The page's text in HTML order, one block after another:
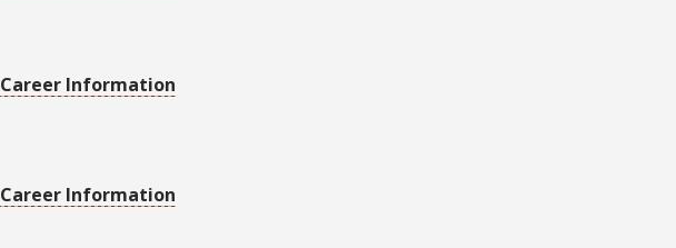
Career Information
Career Information